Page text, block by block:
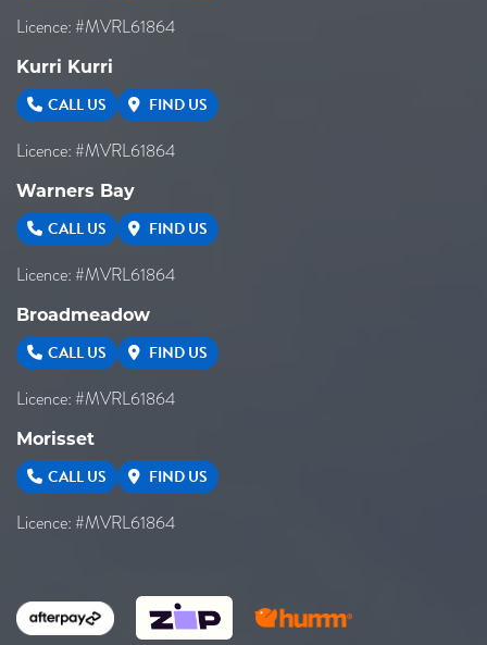
Licence: #MVRL61864
Kurri Kurri
CALL US FIND US
Licence: #MVRL61864
Warners Bay
CALL US FIND US
Licence: #MVRL61864
Broadmeadow
CALL US FIND US
Licence: #MVRL61864
Morisset
CALL US FIND US
Licence: #MVRL61864